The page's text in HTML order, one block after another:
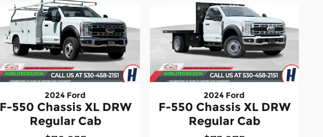
2024 Ford
F-550 Chassis XL DRW
Regular Cab
2024 Ford
F-550 Chassis XL DRW
Regular Cab